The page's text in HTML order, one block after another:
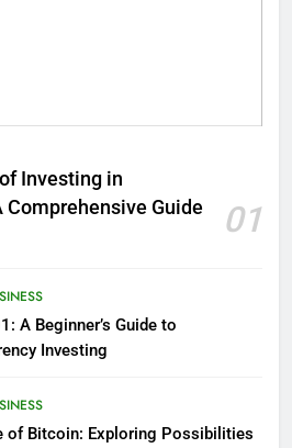
Investing in
Guide
01
A Beginner’s Guide to
Investing
of Bitcoin: Exploring Possibilities